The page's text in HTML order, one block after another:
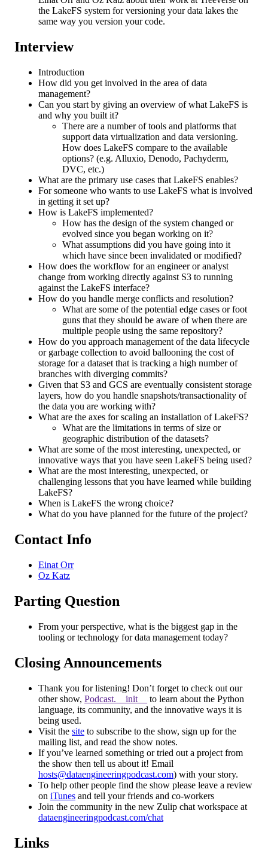
the LakeFS system for versioning your data lakes the
same way you version your code.
Interview
Introduction
How did you get involved in the area of data
management?
Can you start by giving an overview of what LakeFS is
and why you built it?
There are a number of tools and platforms that
support data virtualization and data versioning.
How does LakeFS compare to the available
options? (e.g. Alluxio, Denodo, Pachyderm,
DVC, etc.)
What are the primary use cases that LakeFS enables?
For someone who wants to use LakeFS what is involved
in getting it set up?
How is LakeFS implemented?
How has the design of the system changed or
evolved since you began working on it?
What assumptions did you have going into it
which have since been invalidated or modified?
How does the workflow for an engineer or analyst
change from working directly against S3 to running
against the LakeFS interface?
How do you handle merge conflicts and resolution?
What are some of the potential edge cases or foot
guns that they should be aware of when there are
multiple people using the same repository?
How do you approach management of the data lifecycle
or garbage collection to avoid ballooning the cost of
storage for a dataset that is tracking a high number of
branches with diverging commits?
Given that S3 and GCS are eventually consistent storage
layers, how do you handle snapshots/transactionality of
the data you are working with?
What are the axes for scaling an installation of LakeFS?
What are the limitations in terms of size or
geographic distribution of the datasets?
What are some of the most interesting, unexpected, or
innovative ways that you have seen LakeFS being used?
What are the most interesting, unexpected, or
challenging lessons that you have learned while building
LakeFS?
When is LakeFS the wrong choice?
What do you have planned for the future of the project?
Contact Info
Einat Orr
Oz Katz
Parting Question
From your perspective, what is the biggest gap in the
tooling or technology for data management today?
Closing Announcements
Thank you for listening! Don’t forget to check out our
other show, Podcast.__init__
to learn about the Python
language, its community, and the innovative ways it is
being used.
Visit the site to subscribe to the show, sign up for the
mailing list, and read the show notes.
If you’ve learned something or tried out a project from
the show then tell us about it! Email
hosts@dataengineeringpodcast.com) with your story.
To help other people find the show please leave a review
on iTunes and tell your friends and co-workers
Join the community in the new Zulip chat workspace at
dataengineeringpodcast.com/chat
Links